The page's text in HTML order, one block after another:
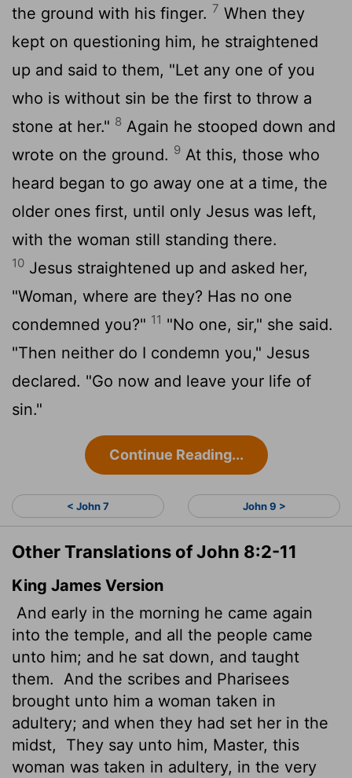
the ground with his finger. 7 When they
kept on questioning him, he straightened
up and said to them, "Let any one of you
who is without sin be the first to throw a
stone at her." 8 Again he stooped down and
wrote on the ground. 9 At this, those who
heard began to go away one at a time, the
older ones first, until only Jesus was left,
with the woman still standing there.
10 Jesus straightened up and asked her,
"Woman, where are they? Has no one
condemned you?" 11 "No one, sir," she said.
"Then neither do I condemn you," Jesus
declared. "Go now and leave your life of
sin."
Continue Reading...
< John 7 John 9 >
Other Translations of John 8:2-11
King James Version
And early in the morning he came again
into the temple, and all the people came
unto him; and he sat down, and taught
them.
And the scribes and Pharisees
brought unto him a woman taken in
adultery; and when they had set her in the
midst,
They say unto him, Master, this
woman was taken in adultery, in the very